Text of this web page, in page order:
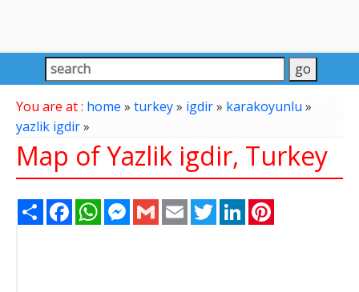
You are at : home » turkey» igdir» karakoyunlu»
yazlik igdir»
Map of Yazlik igdir, Turkey
Share FacebookWhatsAppMessenger
Gmail Email TwitterLinkedIn